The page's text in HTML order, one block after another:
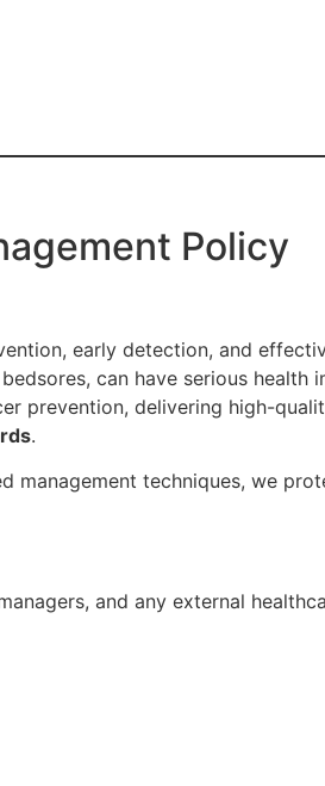
Policy
early detection, and
can have serious
prevention, delivering high-
.
techniques, we
and any external